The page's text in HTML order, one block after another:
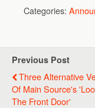
Categories:
Previous Post
Three Alternative
Of Main Source's
The Front Door'